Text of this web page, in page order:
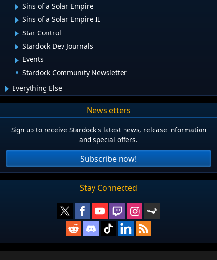
Sins of a Solar Empire
Sins of a Solar Empire II
Star Control
Stardock Dev Journals
Events
Stardock Community Newsletter
Everything Else
Newsletters
Sign up to receive Stardock's latest news, release information
and special offers.
Subscribe now!
Stay Connected